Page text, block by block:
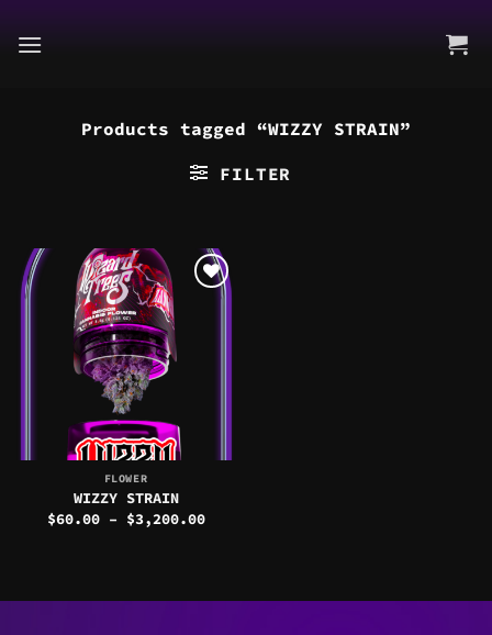
to
Products tagged “WIZZY STRAIN”
FILTER
FLOWER
WIZZY STRAIN
$60.00 – $3,200.00Price